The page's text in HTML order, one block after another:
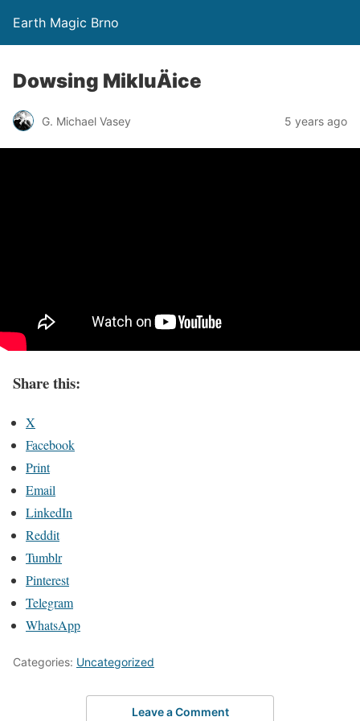
Earth Magic Brno
Dowsing MikluÄice
G. Michael Vasey 5 years ago
Share this:
X
Facebook
Print
Email
LinkedIn
Reddit
Tumblr
Pinterest
Telegram
WhatsApp
Categories: Uncategorized
Leave a Comment